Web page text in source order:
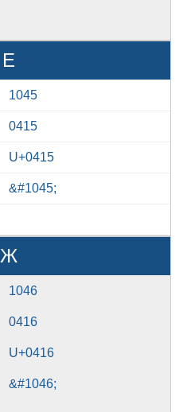
Е
1045
0415
U+0415
&#1045;
Ж
1046
0416
U+0416
&#1046;